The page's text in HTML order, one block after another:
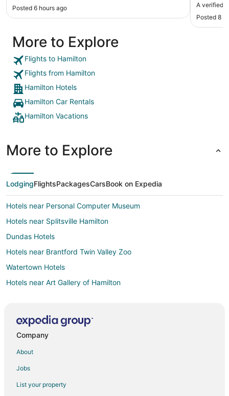
Posted 6 hours ago
A verified
Posted 8
More to Explore
Flights to Hamilton
Flights from Hamilton
Hamilton Hotels
Hamilton Car Rentals
Hamilton Vacations
More to Explore
LodgingFlightsPackagesCarsBook on Expedia
Hotels near Personal Computer Museum
Hotels near Splitsville Hamilton
Dundas Hotels
Hotels near Brantford Twin Valley Zoo
Watertown Hotels
Hotels near Art Gallery of Hamilton
Hotels near Christie Lake Conservation Area
Kirkendall North Hotels
Company
About
Jobs
List your property